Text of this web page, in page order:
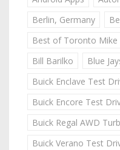
Berlin, Germany
Best of Toronto Mike
Bill Barilko
Blue
Buick Enclave Test
Buick Encore Test
Buick Regal AWD
Buick Verano Test